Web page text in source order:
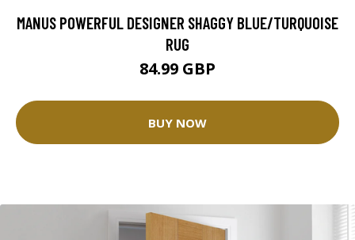
MANUS POWERFUL DESIGNER SHAGGY BLUE/TURQUOISE
RUG
84.99 GBP
BUY NOW